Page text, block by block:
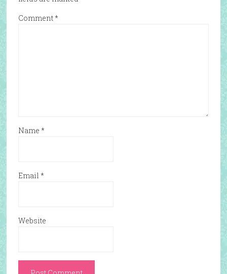
Comment*
Name *
Email *
Website